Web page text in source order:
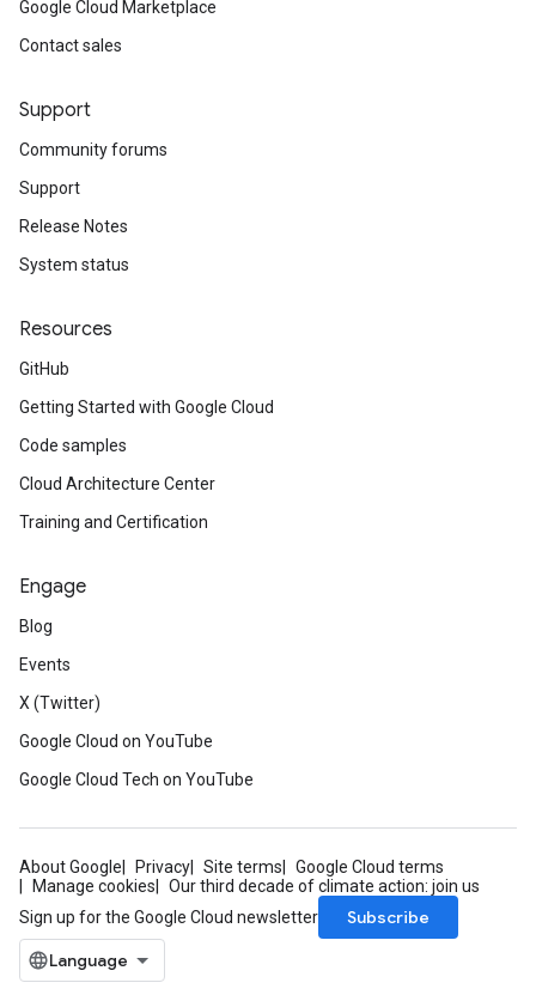
Google Cloud Marketplace
Contact sales
Support
Community forums
Support
Release Notes
System status
Resources
GitHub
Getting Started with Google Cloud
Code samples
Cloud Architecture Center
Training and Certification
Engage
Blog
Events
X (Twitter)
Google Cloud on YouTube
Google Cloud Tech on YouTube
About Google Privacy Site terms
Google Cloud terms
Manage cookies
Our third decade of climate action: join us
Sign up for the Google Cloud newsletter
Subscribe